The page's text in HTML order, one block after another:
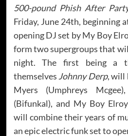
500-pound Phish After
Friday, June 24th, beginning
opening DJ set by My Boy
form two supergroups that
night. The first being a
themselves Johnny Derp, will
Myers (Umphreys
(Bifunkal), and My Boy
will combine their years of
an epic electric funk set to